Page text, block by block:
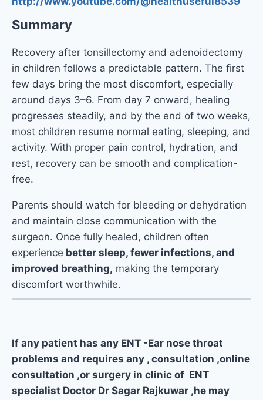
Summary
Recovery after tonsillectomy and adenoidectomy
in children follows a predictable pattern. The first
few days bring the most discomfort, especially
around days 3–6. From day 7 onward, healing
progresses steadily, and by the end of two weeks,
most children resume normal eating, sleeping, and
activity. With proper pain control, hydration, and
rest, recovery can be smooth and complication-
free.
Parents should watch for bleeding or dehydration
and maintain close communication with the
surgeon. Once fully healed, children often
experience better sleep, fewer infections, and
improved breathing, making the temporary
discomfort worthwhile.
If any patient has any ENT -Ear nose throat
problems and requires any , consultation ,online
consultation ,or surgery in clinic of ENT
specialist Doctor Dr Sagar Rajkuwar ,he may